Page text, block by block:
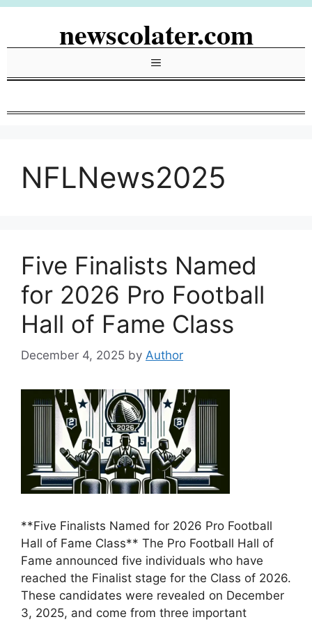
Skip
newscolater.com
Menu
NFLNews2025
Five Finalists Named
for 2026 Pro Football
Hall of Fame Class
December 4, 2025 by Author
**Five Finalists Named for 2026 Pro Football
Hall of Fame Class** The Pro Football Hall of
Fame announced five individuals who have
reached the Finalist stage for the Class of 2026.
These candidates were revealed on December
3, 2025, and come from three important